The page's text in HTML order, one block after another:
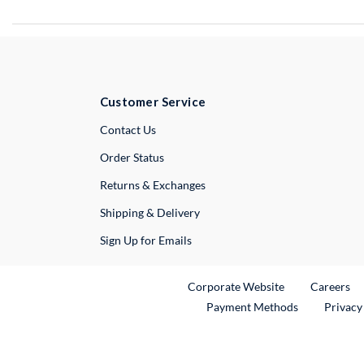
Customer Service
Contact UsExternal Link
Order Status
Returns & Exchanges
Shipping & Delivery
Sign Up for Emails
Corporate WebsiteExternal Link
Careers
Payment Methods